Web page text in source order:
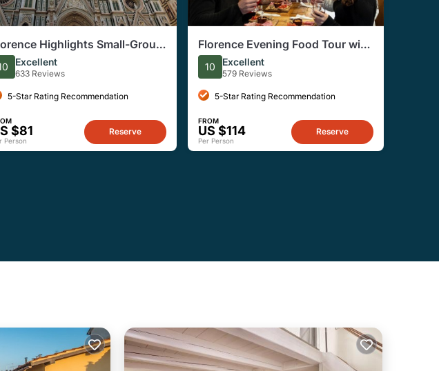
Highlights Small-Group
Tour
Excellent
633 Reviews
5-Star Rating Recommendation
$81
Person
Reserve
Florence Evening Food Tour with
Wine Tasting and Steak Dinner
10 Excellent
579 Reviews
5-Star Rating Recommendation
FROM
US $114
Per Person
Reserve